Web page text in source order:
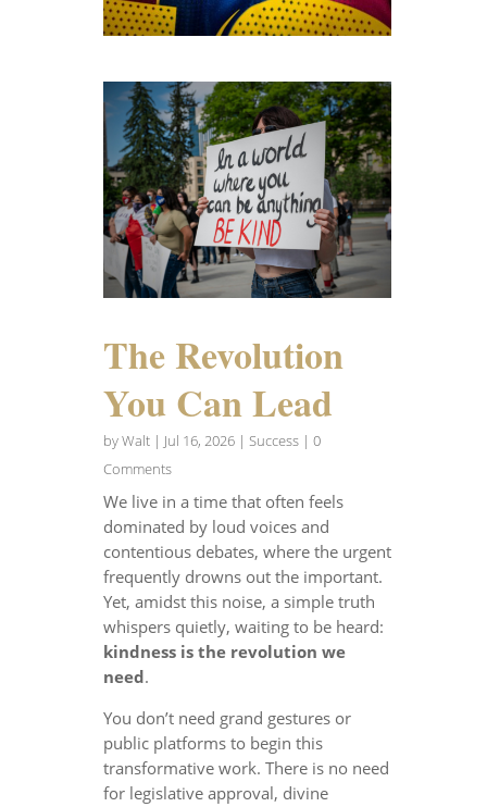
The Revolution
You Can Lead
byWalt| Jul 16, 2026| Success| 0
Comments
We live in a time that often feels
dominated by loud voices and
contentious debates, where the urgent
frequently drowns out the important.
Yet, amidst this noise, a simple truth
whispers quietly, waiting to be heard:
kindness is the revolution we
need.
You don’t need grand gestures or
public platforms to begin this
transformative work. There is no need
for legislative approval, divine